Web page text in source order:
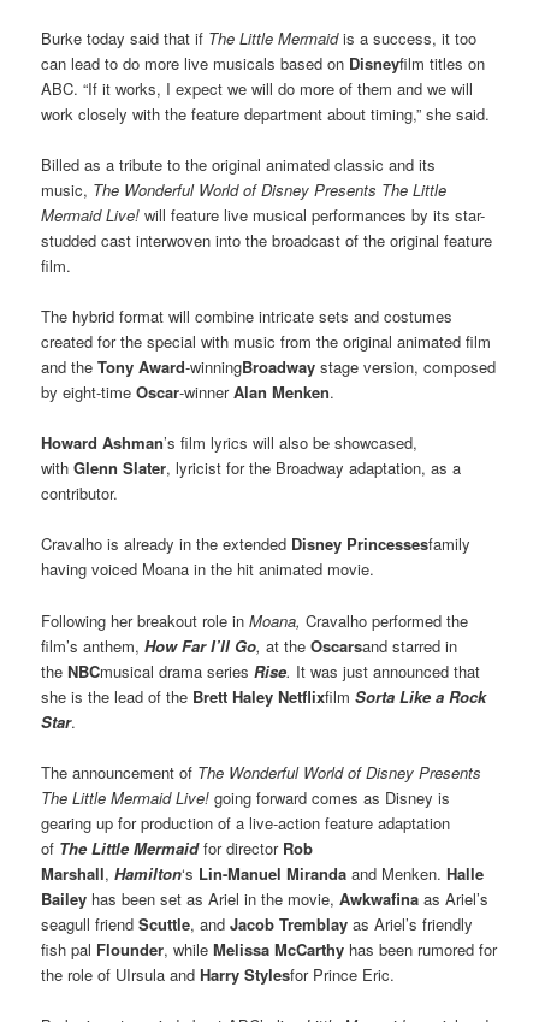
Burke today said that if The Little Mermaidis a success, it too
can lead to do more live musicals based on Disneyfilm titles on
ABC. “If it works, I expect we will do more of them and we will
work closely with the feature department about timing,” she said.
Billed as a tribute to the original animated classic and its
music, The Wonderful World of Disney Presents The Little
Mermaid Live! will feature live musical performances by its star-
studded cast interwoven into the broadcast of the original feature
film.
The hybrid format will combine intricate sets and costumes
created for the special with music from the original animated film
and theTony Award-winningBroadwaystage version, composed
by eight-timeOscar-winnerAlan Menken.
Howard Ashman’s film lyrics will also be showcased,
withGlenn Slater, lyricist for the Broadway adaptation, as a
contributor.
Cravalho is already in the extended Disney Princessesfamily
having voiced Moana in the hit animated movie.
Following her breakout role inMoana, Cravalho performed the
film’s anthem,How Far I’ll Go, at theOscarsand starred in
theNBCmusical drama seriesRise. It was just announced that
she is the lead of the Brett Haley Netflixfilm Sorta Like a Rock
Star.
The announcement of The Wonderful World of Disney Presents
The Little Mermaid Live! going forward comes as Disney is
gearing up for production of a live-action feature adaptation
of The Little Mermaidfor director Rob
Marshall,Hamilton‘s Lin-Manuel Mirandaand Menken.Halle
Bailey has been set as Ariel in the movie,Awkwafinaas Ariel’s
seagull friendScuttle, andJacob Tremblay as Ariel’s friendly
fish pal Flounder, whileMelissa McCarthy has been rumored for
the role of UIrsula andHarry Stylesfor Prince Eric.